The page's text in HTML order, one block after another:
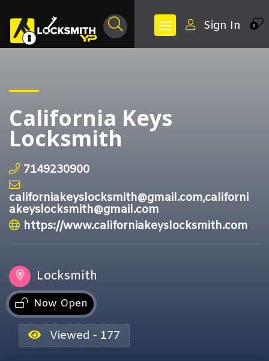
0
Sign In
California Keys
Locksmith
7149230900
californiakeyslocksmith@gmail.com,californi
akeyslocksmith@gmail.com
https://www.californiakeyslocksmith.com
Locksmith
Now Open
Viewed - 177